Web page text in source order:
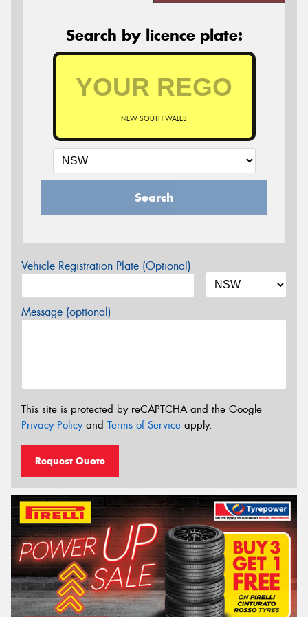
Search by licence plate:
NEW SOUTH WALES
Search
Vehicle Registration Plate (Optional)
Message (optional)
This site is protected by reCAPTCHA and the Google
Privacy Policyand Terms of Service apply.
Request Quote